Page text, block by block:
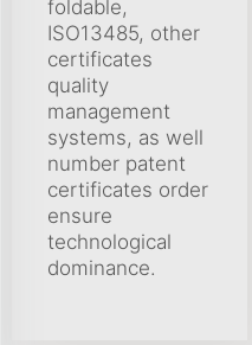
foldable,
ISO13485, other
certificates
quality
management
systems, as well
number patent
certificates order
ensure
technological
dominance.